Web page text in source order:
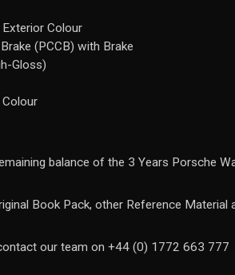
Colour
(PCCB) with Brake
Gloss)
balance of the 3 Years Porsche
Book Pack, other Reference Material
our team on +44 (0) 1772 663 777